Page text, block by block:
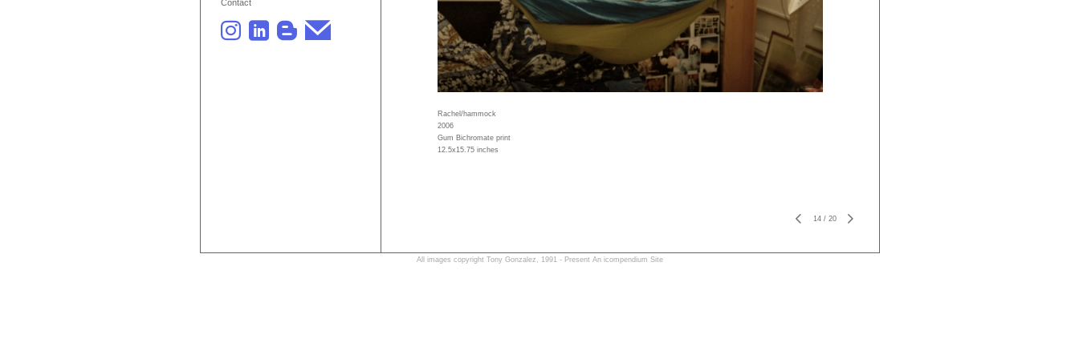
Contact
Rachel/hammock
2006
Gum Bichromate print
12.5x15.75 inches
14/ 20
All images copyright Tony Gonzalez, 1991 - Present An icompendium Site